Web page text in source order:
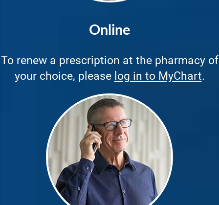
Online
To renew a prescription at the pharmacy of
your choice, please log in to MyChart.